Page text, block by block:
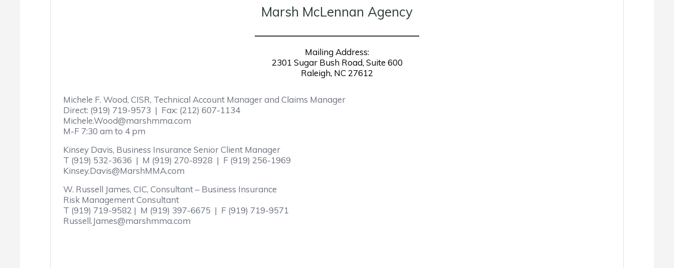
Marsh McLennan Agency
Mailing Address:
2301 Sugar Bush Road, Suite 600
Raleigh, NC 27612
Michele F. Wood, CISR, Technical Account Manager and Claims Manager
Direct: (919) 719-9573 | Fax: (212) 607-1134
Michele.Wood@marshmma.com
M-F 7:30 am to 4 pm
Kinsey Davis, Business Insurance Senior Client Manager
T (919) 532-3636 | M (919) 270-8928 | F (919) 256-1969
Kinsey.Davis@MarshMMA.com
W. Russell James, CIC, Consultant – Business Insurance
Risk Management Consultant
T (919) 719-9582 | M (919) 397-6675 | F (919) 719-9571
Russell.James@marshmma.com